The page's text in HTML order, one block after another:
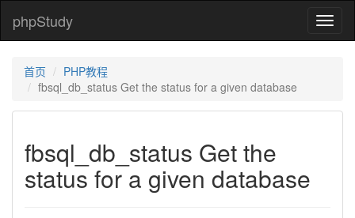
phpStudy
首页
PHP教程
fbsql_db_status Get the status for a given database
fbsql_db_status Get the
status for a given database